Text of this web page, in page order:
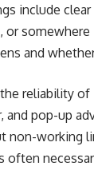
include
or somewhere
and
reliability of
and pop-up
non-working
often